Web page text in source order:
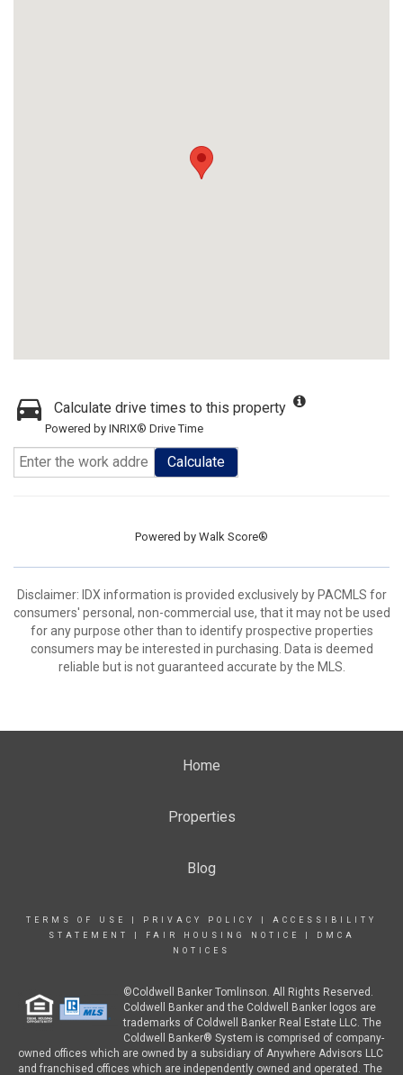
Calculate drive times to this property
Powered by INRIX® Drive Time
Calculate
Powered by Walk Score®
Disclaimer: IDX information is provided exclusively by PACMLS for
consumers' personal, non-commercial use, that it may not be used
for any purpose other than to identify prospective properties
consumers may be interested in purchasing. Data is deemed
reliable but is not guaranteed accurate by the MLS.
Home
Properties
Blog
TERMS OF USE PRIVACY POLICY
ACCESSIBILITY
STATEMENT
FAIR HOUSING NOTICE
DMCA
NOTICES
©Coldwell Banker Tomlinson. All Rights Reserved.
Coldwell Banker and the Coldwell Banker logos are
trademarks of Coldwell Banker Real Estate LLC. The
Coldwell Banker® System is comprised of company-
owned offices which are owned by a subsidiary of Anywhere Advisors LLC
and franchised offices which are independently owned and operated. The